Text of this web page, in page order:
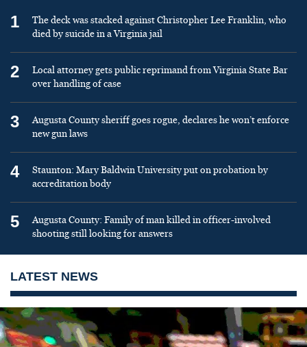
1
The deck was stacked against Christopher Lee Franklin, who
died by suicide in a Virginia jail
2
Local attorney gets public reprimand from Virginia State Bar
over handling of case
3
Augusta County sheriff goes rogue, declares he won’t enforce
new gun laws
4
Staunton: Mary Baldwin University put on probation by
accreditation body
5
Augusta County: Family of man killed in officer-involved
shooting still looking for answers
LATEST NEWS